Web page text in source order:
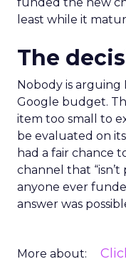
least while it
The
Nobody is arguing
Google budget.
item too small to
be evaluated on
had a fair chance
channel that
anyone ever
answer was
More about: